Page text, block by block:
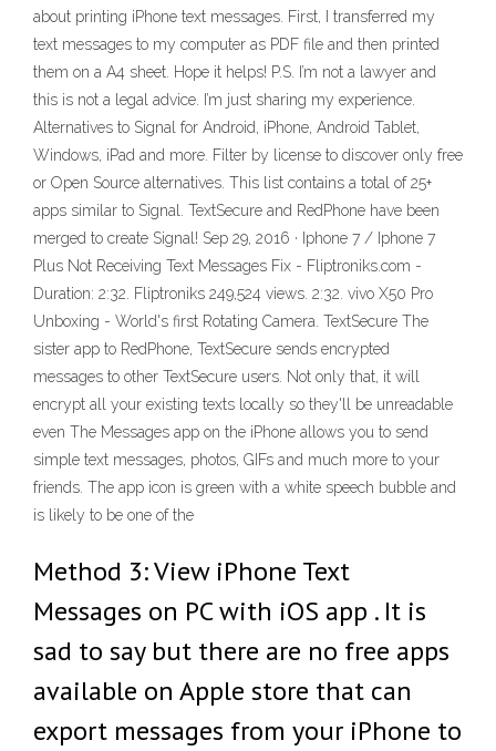
about printing iPhone text messages. First, I transferred my
text messages to my computer as PDF file and then printed
them on a A4 sheet. Hope it helps! P.S. I’m not a lawyer and
this is not a legal advice. I’m just sharing my experience.
Alternatives to Signal for Android, iPhone, Android Tablet,
Windows, iPad and more. Filter by license to discover only free
or Open Source alternatives. This list contains a total of 25+
apps similar to Signal. TextSecure and RedPhone have been
merged to create Signal! Sep 29, 2016 · Iphone 7 / Iphone 7
Plus Not Receiving Text Messages Fix - Fliptroniks.com -
Duration: 2:32. Fliptroniks 249,524 views. 2:32. vivo X50 Pro
Unboxing - World's first Rotating Camera. TextSecure The
sister app to RedPhone, TextSecure sends encrypted
messages to other TextSecure users. Not only that, it will
encrypt all your existing texts locally so they'll be unreadable
even The Messages app on the iPhone allows you to send
simple text messages, photos, GIFs and much more to your
friends. The app icon is green with a white speech bubble and
is likely to be one of the
Method 3: View iPhone Text
Messages on PC with iOS app . It is
sad to say but there are no free apps
available on Apple store that can
export messages from your iPhone to